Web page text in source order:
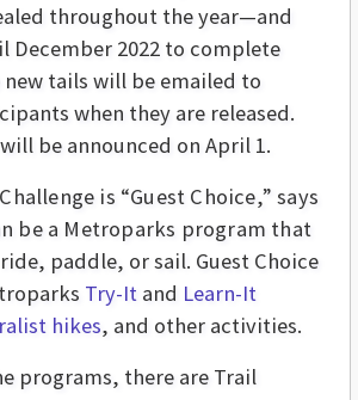
throughout the year—and
December 2022 to complete
tails will be emailed to
when they are released.
be announced on April 1.
is “Guest Choice,” says
be a Metroparks program that
paddle, or sail. Guest Choice
Try-It and Learn-It
hikes, and other activities.
programs, there are Trail